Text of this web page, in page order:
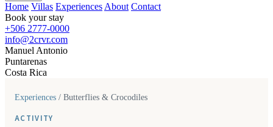
Home Villas Experiences About Contact
Book your stay
+506 2777-0000
info@2crvr.com
Manuel Antonio
Puntarenas
Costa Rica
Experiences / Butterflies & Crocodiles
ACTIVITY